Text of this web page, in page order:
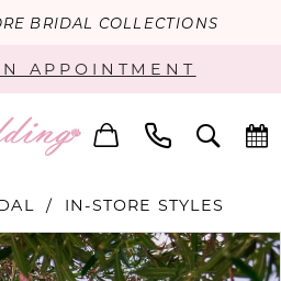
BRIDAL COLLECTIONS
APPOINTMENT
IN-STORE STYLES